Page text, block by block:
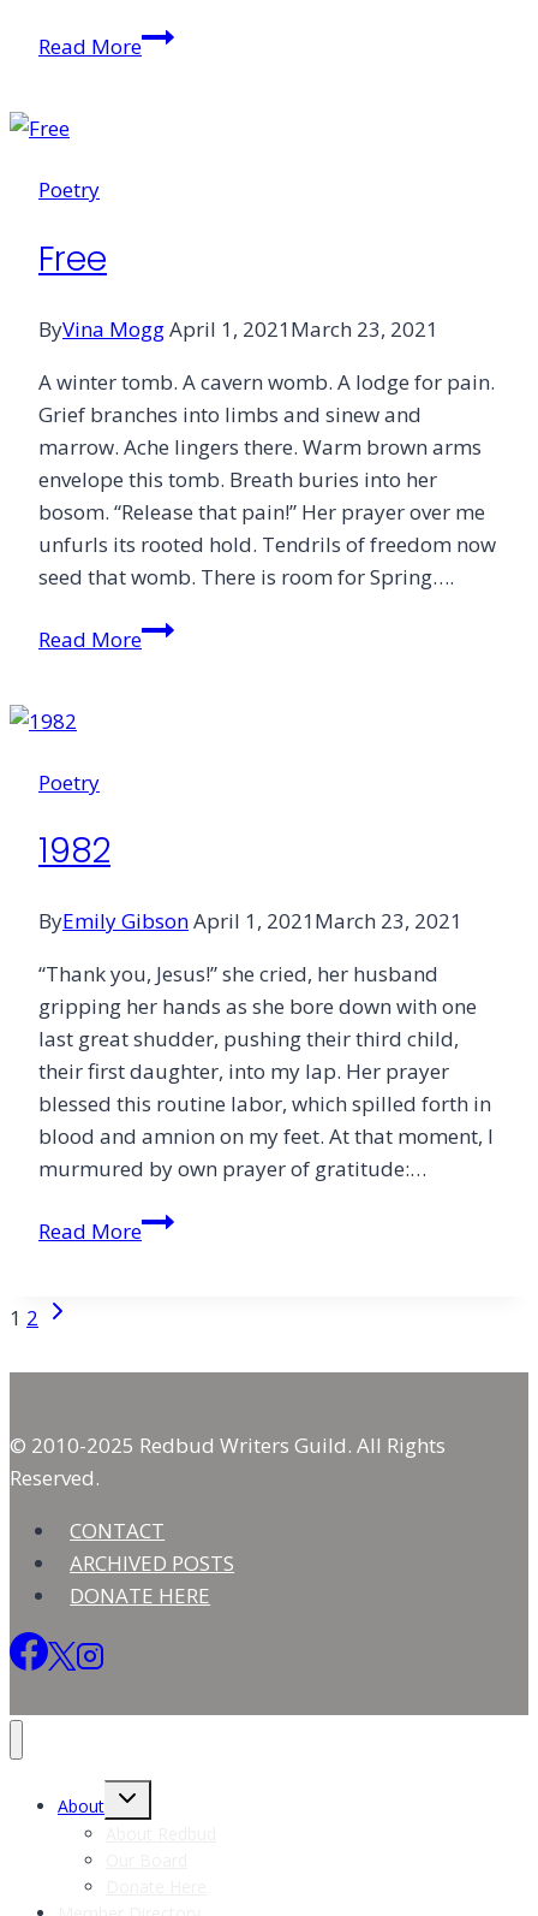
Read MoreThe
Poetry
Free
ByVina MoggApril 1, 2021March 23, 2021
A winter tomb. A cavern womb. A lodge for pain.
Grief branches into limbs and sinew and
marrow. Ache lingers there. Warm brown arms
envelope this tomb. Breath buries into her
bosom. “Release that pain!” Her prayer over me
unfurls its rooted hold. Tendrils of freedom now
seed that womb. There is room for Spring….
Read MoreFree
Poetry
1982
ByEmily GibsonApril 1, 2021March 23, 2021
“Thank you, Jesus!” she cried, her husband
gripping her hands as she bore down with one
last great shudder, pushing their third child,
their first daughter, into my lap. Her prayer
blessed this routine labor, which spilled forth in
blood and amnion on my feet. At that moment, I
murmured by own prayer of gratitude:…
Read More1982
Page
navigation
1 2 Next
© 2010-2025 Redbud Writers Guild. All Rights
Reserved.
CONTACT
ARCHIVED POSTS
DONATE HERE
About
Toggle
child